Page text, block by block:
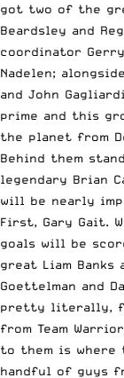
got two of the
Beardsley and
coordinator Gerry
Nadelen;
and John
prime and this
the planet from
Behind them
legendary Brian
will be nearly
First, Gary Gait.
goals will be
great Liam Banks
Goettelman and
pretty literally,
from Team
to them is where
handful of guys